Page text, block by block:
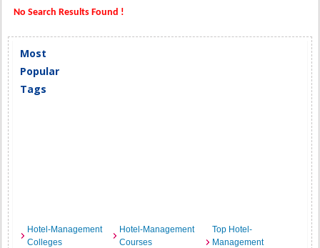
No Search Results Found !
Most
Popular
Tags
Hotel-Management
Colleges
Hotel-Management
Courses
Top Hotel-
Management